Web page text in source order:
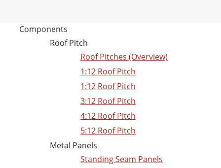
Components
Roof Pitch
Roof Pitches (Overview)
1:12 Roof Pitch
1:12 Roof Pitch
3:12 Roof Pitch
4:12 Roof Pitch
5:12 Roof Pitch
Metal Panels
Standing Seam Panels